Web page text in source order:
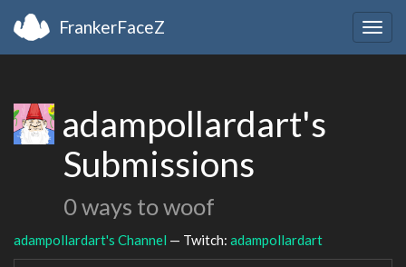
FrankerFaceZ
adampollardart's
Submissions
0 ways to woof
adampollardart's Channel — Twitch: adampollardart